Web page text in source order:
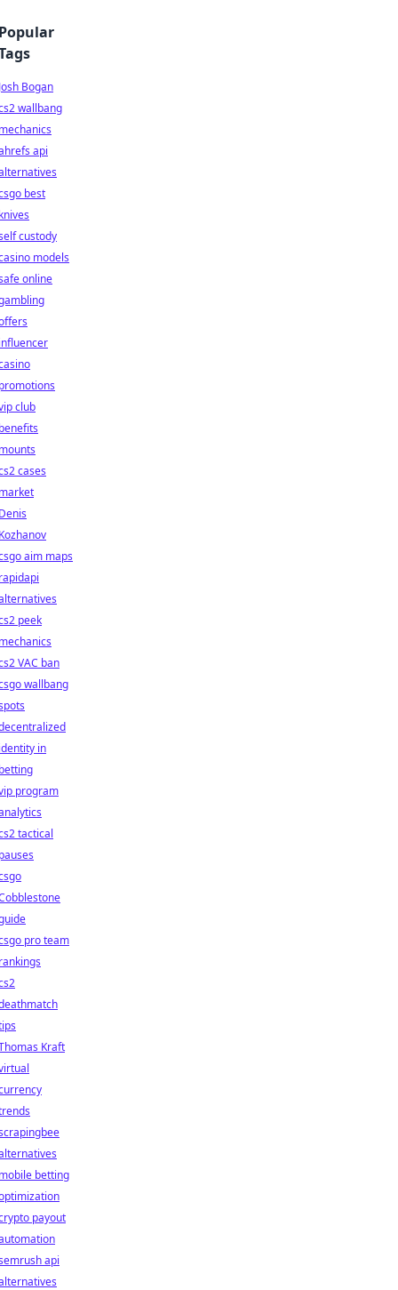
Bogan
wallbang
api
best
custody
models
online
club
cases
aim maps
peek
VAC ban
wallbang
in
program
tactical
pro team
Kraft
betting
payout
api